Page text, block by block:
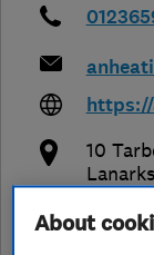
10
About